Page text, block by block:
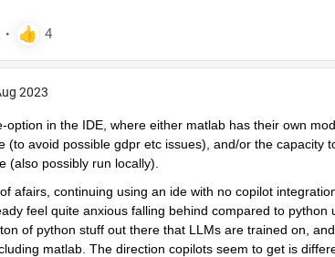
2023
option in the IDE, where either matlab has their own
(to avoid possible gdpr etc issues), and/or the capacity
(also possibly run locally).
afairs, continuing using an ide with no copilot
feel quite anxious falling behind compared to
of python stuff out there that LLMs are trained on,
matlab. The direction copilots seem to get is